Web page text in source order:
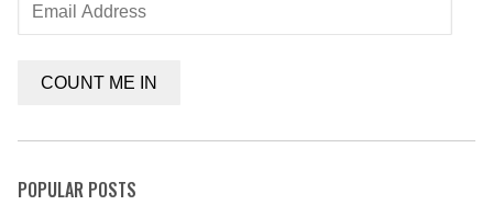
Address
COUNT ME IN
POPULAR POSTS